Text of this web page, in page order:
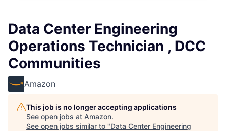
Data Center Engineering
Operations Technician , DCC
Communities
Amazon
This job is no longer accepting applications
See open jobs at Amazon.
See open jobs similar to "Data Center Engineering